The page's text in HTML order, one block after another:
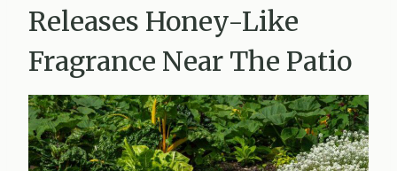
Releases Honey-Like
Fragrance Near The Patio